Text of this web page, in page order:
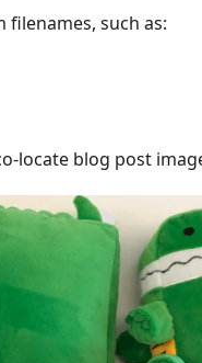
such as:
locate blog post